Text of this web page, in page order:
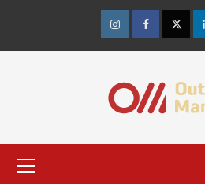
content
InstagramFacebook
Menu